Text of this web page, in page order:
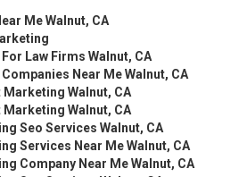
Me Walnut, CA
Law Firms Walnut, CA
Near Me Walnut, CA
Walnut, CA
Walnut, CA
Seo Services Walnut, CA
Services Near Me Walnut, CA
Company Near Me Walnut, CA